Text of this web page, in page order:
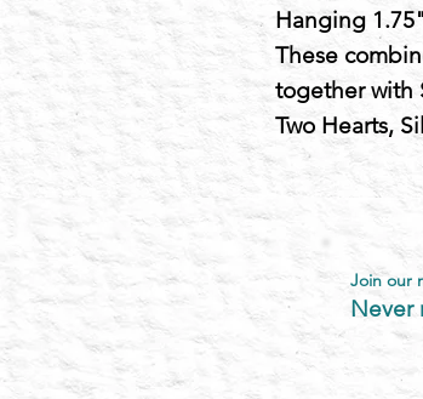
Hanging
These
together with
Two Hearts,
Join our
Never